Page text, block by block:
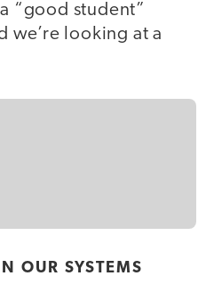
“good student”
we’re looking at a
OUR SYSTEMS